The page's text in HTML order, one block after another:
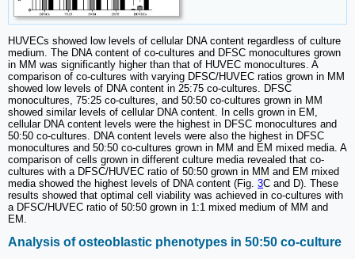
HUVECs showed low levels of cellular DNA content regardless of culture
medium. The DNA content of co-cultures and DFSC monocultures grown
in MM was significantly higher than that of HUVEC monocultures. A
comparison of co-cultures with varying DFSC/HUVEC ratios grown in MM
showed low levels of DNA content in 25:75 co-cultures. DFSC
monocultures, 75:25 co-cultures, and 50:50 co-cultures grown in MM
showed similar levels of cellular DNA content. In cells grown in EM,
cellular DNA content levels were the highest in DFSC monocultures and
50:50 co-cultures. DNA content levels were also the highest in DFSC
monocultures and 50:50 co-cultures grown in MM and EM mixed media. A
comparison of cells grown in different culture media revealed that co-
cultures with a DFSC/HUVEC ratio of 50:50 grown in MM and EM mixed
media showed the highest levels of DNA content (Fig. 3C and D). These
results showed that optimal cell viability was achieved in co-cultures with
a DFSC/HUVEC ratio of 50:50 grown in 1:1 mixed medium of MM and
EM.
Analysis of osteoblastic phenotypes in 50:50 co-culture